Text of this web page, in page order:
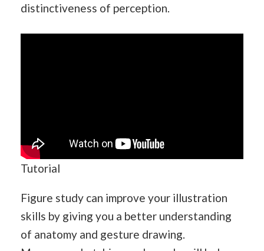
distinctiveness of perception.
Tutorial
Figure study can improve your illustration
skills by giving you a better understanding
of anatomy and gesture drawing.